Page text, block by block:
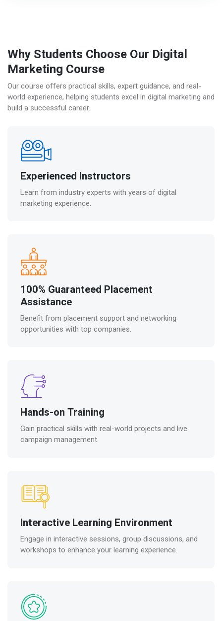
Why Students Choose Our Digital
Marketing Course
Our course offers practical skills, expert guidance, and real-
world experience, helping students excel in digital marketing and
build a successful career.
Experienced Instructors
Learn from industry experts with years of digital
marketing experience.
100% Guaranteed Placement
Assistance
Benefit from placement support and networking
opportunities with top companies.
Hands-on Training
Gain practical skills with real-world projects and live
campaign management.
Interactive Learning Environment
Engage in interactive sessions, group discussions, and
workshops to enhance your learning experience.